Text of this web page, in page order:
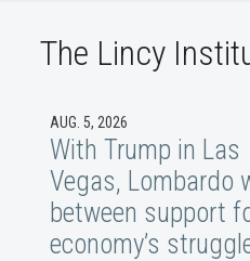
The Lincy
AUG. 5, 2026
With Trump in Las
Vegas, Lombardo
between support
economy’s